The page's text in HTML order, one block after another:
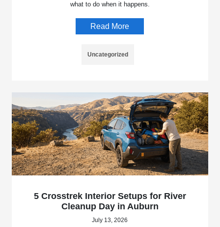
what to do when it happens.
Read More
Uncategorized
5 Crosstrek Interior Setups for River
Cleanup Day in Auburn
July 13, 2026